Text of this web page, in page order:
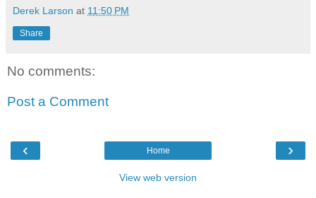
Derek Larson at 11:50 PM
Share
No comments:
Post a Comment
‹ ›
Home
View web version